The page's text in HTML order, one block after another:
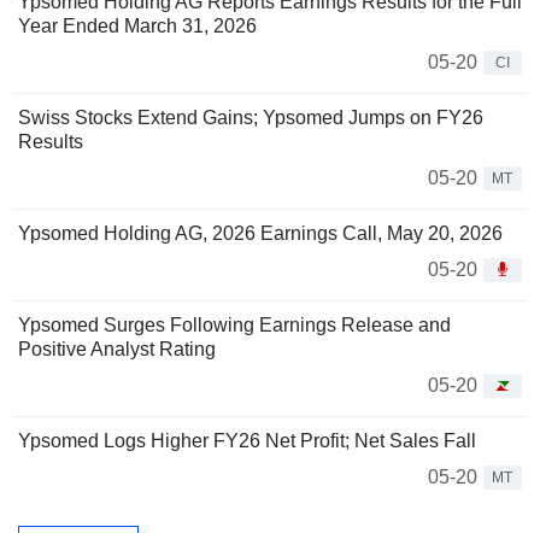
Year Ended March 31, 2026
05-20
CI
Swiss Stocks Extend Gains; Ypsomed Jumps on FY26
Results
05-20
MT
Ypsomed Holding AG, 2026 Earnings Call, May 20, 2026
05-20
Ypsomed Surges Following Earnings Release and
Positive Analyst Rating
05-20
Ypsomed Logs Higher FY26 Net Profit; Net Sales Fall
05-20
MT